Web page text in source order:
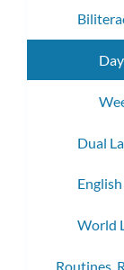
Dual
World
Routines,